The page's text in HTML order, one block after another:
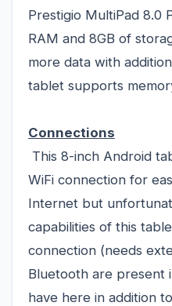
Prestigio MultiPad 8.0
RAM and 8GB of
more data with
tablet supports
Connections
This 8-inch Android
WiFi connection for
Internet but
capabilities of this
connection (needs
Bluetooth are present
have here in addition